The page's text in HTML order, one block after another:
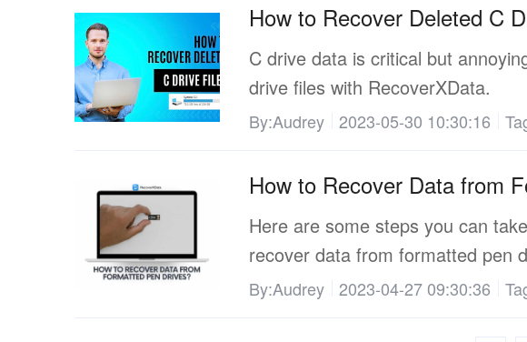
How to Recover Deleted C
C drive data is critical but
drive files with RecoverXData.
By:Audrey 2023-05-30 10:30:16
How to Recover Data from
Here are some steps you can
recover data from formatted pen
By:Audrey 2023-04-27 09:30:36